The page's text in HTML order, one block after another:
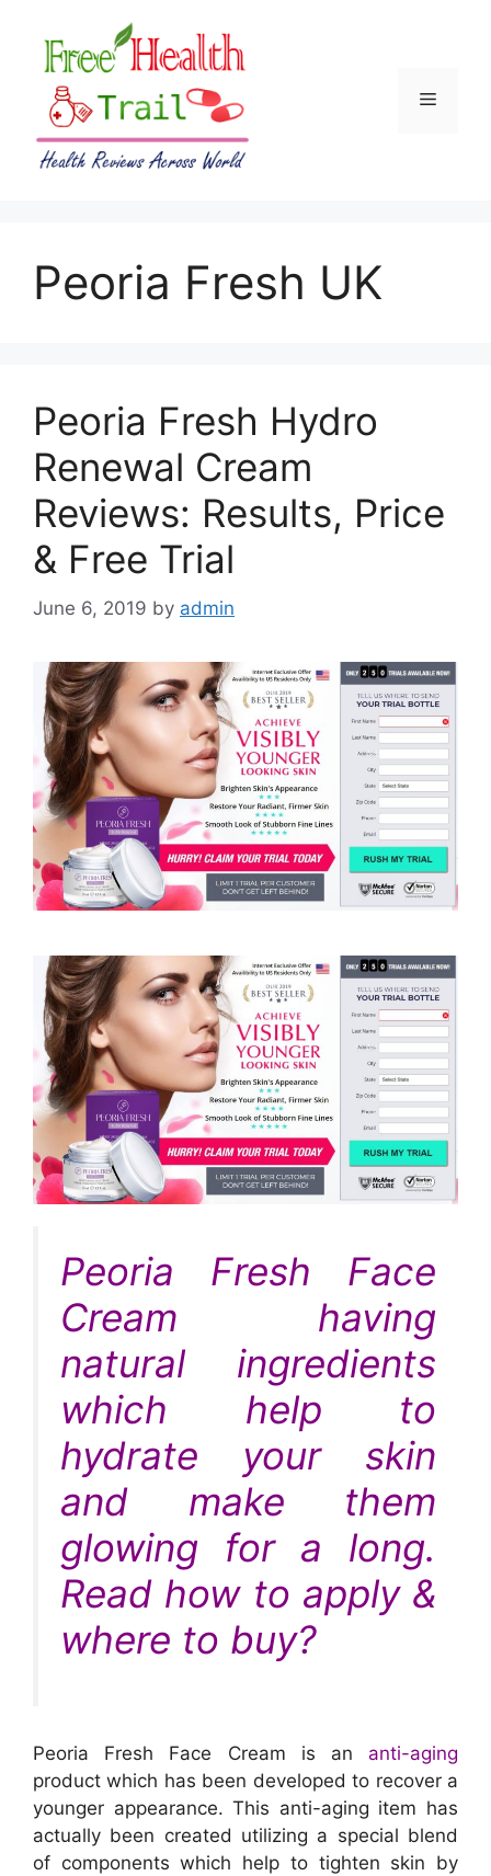
content
Menu
Peoria Fresh UK
Peoria Fresh Hydro
Renewal Cream
Reviews: Results, Price
& Free Trial
June 6, 2019 by admin
Peoria Fresh Face
Cream having
natural ingredients
which help to
hydrate your skin
and make them
glowing for a long.
Read how to apply &
where to buy?
Peoria Fresh Face Cream is an anti-aging
product which has been developed to recover a
younger appearance. This anti-aging item has
actually been created utilizing a special blend
of components which help to tighten skin by